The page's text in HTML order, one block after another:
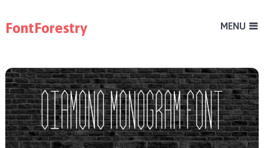
FontForestry MENU